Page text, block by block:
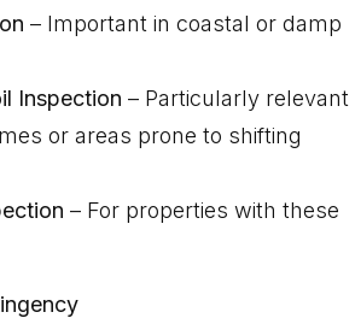
– Important in coastal or damp
Inspection – Particularly relevant
or areas prone to shifting
– For properties with these